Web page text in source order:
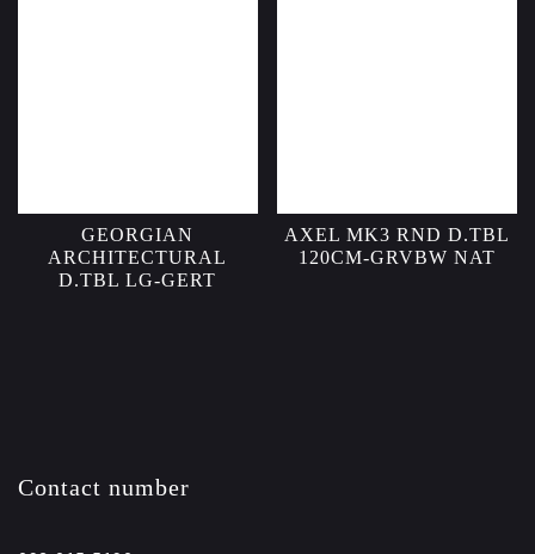
GEORGIAN
ARCHITECTURAL
D.TBL LG-GERT
AXEL MK3 RND D.TBL
120CM-GRVBW NAT
Contact number